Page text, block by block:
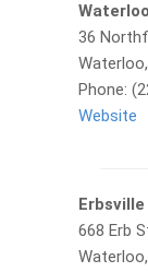
36
Phone:
Website
668 Erb